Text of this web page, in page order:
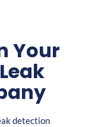
Your
detection